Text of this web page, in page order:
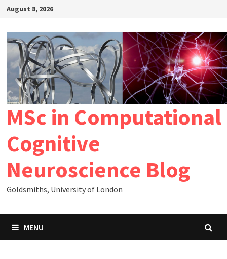
Skip
content
August 8, 2026
MSc in Computational
Cognitive
Neuroscience Blog
Goldsmiths, University of London
MENU